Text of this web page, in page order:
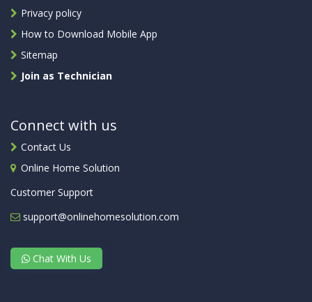
Privacy policy
How to Download Mobile App
Sitemap
Join as Technician
Connect with us
Contact Us
Online Home Solution
Customer Support
support@onlinehomesolution.com
Chat With Us